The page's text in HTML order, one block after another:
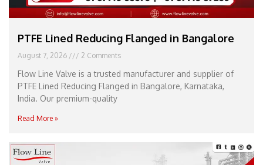
PTFE Lined Reducing Flanged in Bangalore
August 7, 2026 2 Comments
Flow Line Valve is a trusted manufacturer and supplier of
PTFE Lined Reducing Flanged in Bangalore, Karnataka,
India. Our premium-quality
Read More »